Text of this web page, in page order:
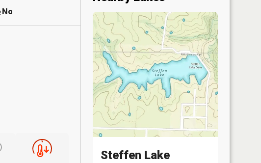
No
Steffen Lake